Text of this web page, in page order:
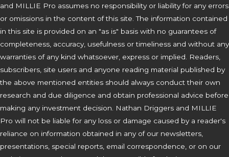
and MILLIE Pro assumes no responsibility or liability for any errors
or omissions in the content of this site. The information contained
in this site is provided on an "as is" basis with no guarantees of
completeness, accuracy, usefulness or timeliness and without any
warranties of any kind whatsoever, express or implied. Readers,
subscribers, site users and anyone reading material published by
the above mentioned entities should always conduct their own
research and due diligence and obtain professional advice before
making any investment decision. Nathan Driggers and MILLIE
Pro will not be liable for any loss or damage caused by a reader's
reliance on information obtained in any of our newsletters,
presentations, special reports, email correspondence, or on our